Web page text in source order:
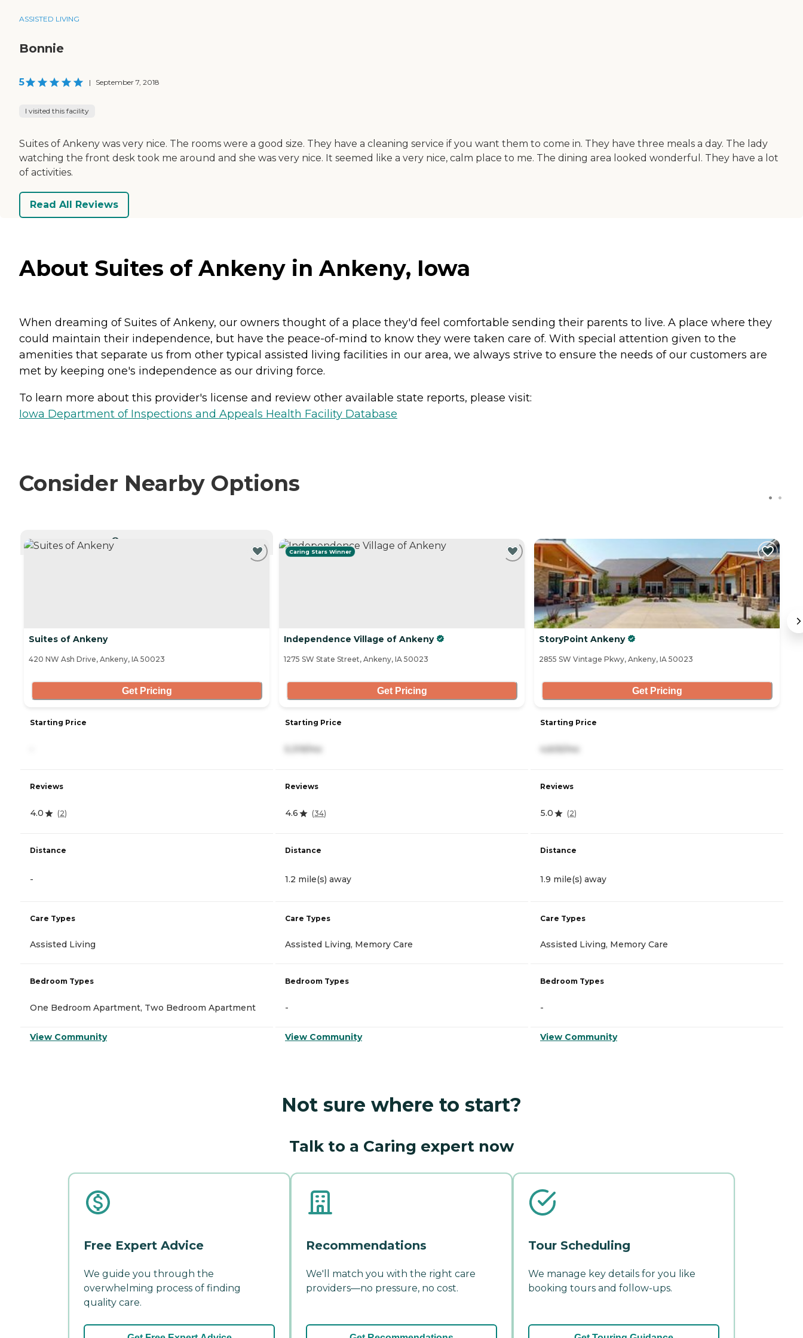
ASSISTED LIVING
Bonnie
5 | September 7, 2018
I visited this facility
Suites of Ankeny was very nice. The rooms were a good size. They have a cleaning service if you want them to come in. They have three meals a day. The lady
watching the front desk took me around and she was very nice. It seemed like a very nice, calm place to me. The dining area looked wonderful. They have a lot
of activities.
Read All Reviews
About Suites of Ankeny in Ankeny, Iowa
When dreaming of Suites of Ankeny, our owners thought of a place they'd feel comfortable sending their parents to live. A place where they
could maintain their independence, but have the peace-of-mind to know they were taken care of. With special attention given to the
amenities that separate us from other typical assisted living facilities in our area, we always strive to ensure the needs of our customers are
met by keeping one's independence as our driving force.
To learn more about this provider's license and review other available state reports, please visit:
Iowa Department of Inspections and Appeals Health Facility Database
Consider Nearby Options
Suites of Ankeny
420 NW Ash Drive, Ankeny, IA 50023
Get Pricing
Starting Price
Reviews
4.0 (2)
Distance
-
Care Types
Assisted Living
Bedroom Types
One Bedroom Apartment, Two Bedroom Apartment
View Community
Caring Stars Winner
Independence Village of Ankeny
1275 SW State Street, Ankeny, IA 50023
Get Pricing
Starting Price
Reviews
4.6 (34)
Distance
1.2 mile(s) away
Care Types
Assisted Living, Memory Care
Bedroom Types
-
View Community
StoryPoint Ankeny
2855 SW Vintage Pkwy, Ankeny, IA 50023
Get Pricing
Starting Price
Reviews
5.0 (2)
Distance
1.9 mile(s) away
Care Types
Assisted Living, Memory Care
Bedroom Types
-
View Community
Not sure where to start?
Talk to a Caring expert now
Free Expert Advice
We guide you through the
overwhelming process of finding
quality care.
Recommendations
We'll match you with the right care
providers—no pressure, no cost.
Tour Scheduling
We manage key details for you like
booking tours and follow-ups.